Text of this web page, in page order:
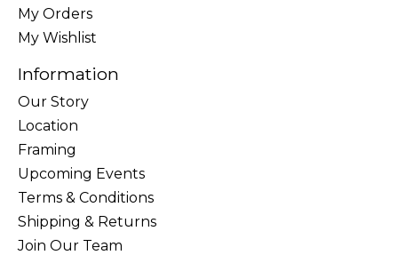
My Orders
My Wishlist
Information
Our Story
Location
Framing
Upcoming Events
Terms & Conditions
Shipping & Returns
Join Our Team